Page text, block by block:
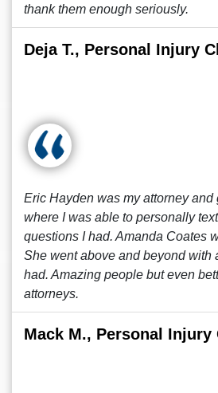
thank them enough seriously.
Deja T., Personal Injury
Eric Hayden was my attorney and
where I was able to personally
questions I had. Amanda Coates
She went above and beyond with
had. Amazing people but even
attorneys.
Mack M., Personal Injury